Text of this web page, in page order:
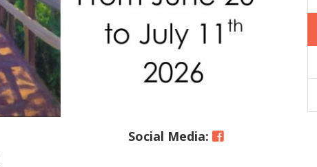
Social Media: